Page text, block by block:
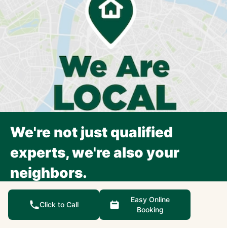
We're not just qualified
experts, we're also your
neighbors.
Each Precision Garage Door Service franchise is an
independently owned and operated small business,
focusing exclusively on the surrounding community.
Click to Call
Easy Online
Booking